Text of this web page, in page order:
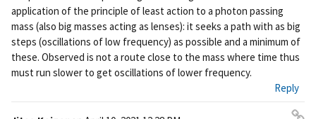
application of the principle of least action to a photon passing
mass (also big masses acting as lenses): it seeks a path with as big
steps (oscillations of low frequency) as possible and a minimum of
these. Observed is not a route close to the mass where time thus
must run slower to get oscillations of lower frequency.
Reply